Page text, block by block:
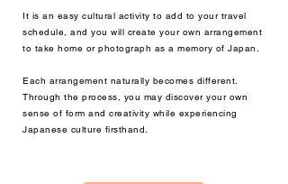
It is an easy cultural activity to add to your travel
schedule, and you will create your own arrangement
to take home or photograph as a memory of Japan.
Each arrangement naturally becomes different.
Through the process, you may discover your own
sense of form and creativity while experiencing
Japanese culture firsthand.